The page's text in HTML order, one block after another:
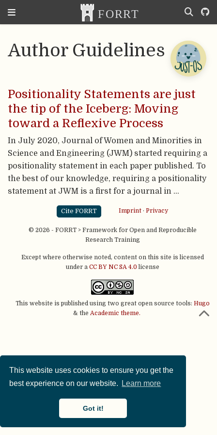
This website uses cookies to ensure you get the
best experience on our website.
Learn more
Got it!
Author Guidelines
Positionality Statements are just
the tip of the Iceberg: Moving
toward a Reflexive Process
In July 2020, Journal of Women and Minorities in
Science and Engineering (JWM) started requiring a
positionality statement in each paper published. To
the best of our knowledge, requiring a positionality
statement at JWM is a first for a journal in …
Cite FORRT Imprint· Privacy
© 2026 - FORRT > Framework for Open and Reproducible
Research Training
Except where otherwise noted, content on this site is licensed
under a CC BY NC SA 4.0 license
This website is published using two great open source tools: Hugo
& the Academic theme.